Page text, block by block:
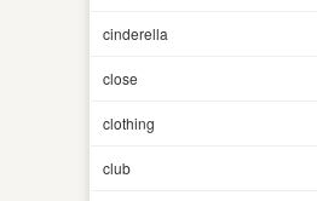
cinderella
close
clothing
club